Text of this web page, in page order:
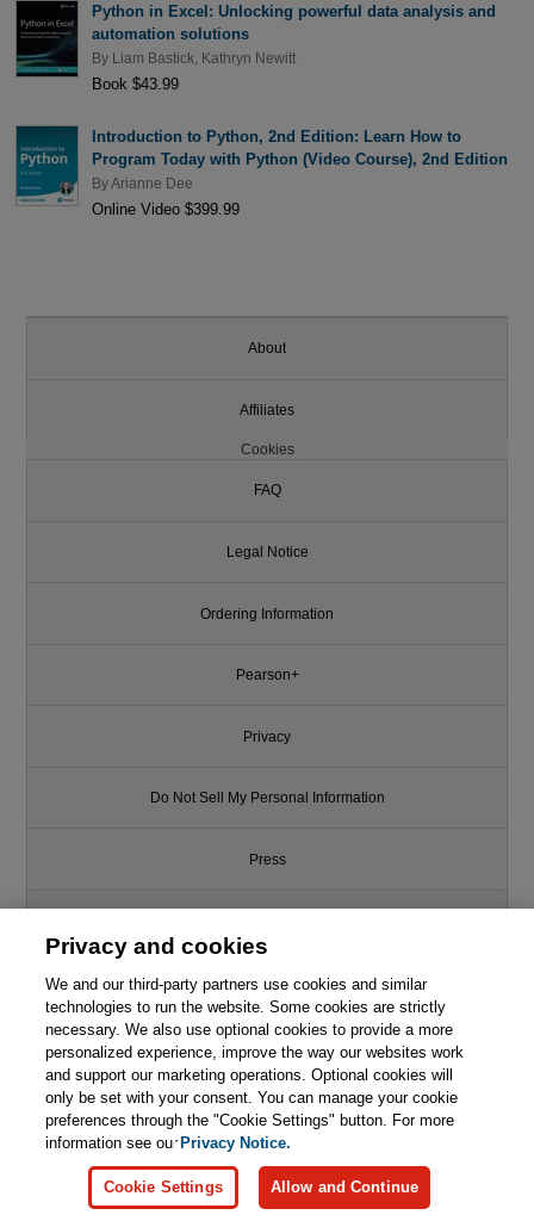
Python in Excel: Unlocking powerful data analysis and
automation solutions
By Liam Bastick, Kathryn Newitt
Book $43.99
Introduction to Python, 2nd Edition: Learn How to
Program Today with Python (Video Course), 2nd Edition
ByArianne Dee
Online Video $399.99
About
Affiliates
Cookies
FAQ
Legal Notice
Ordering Information
Pearson+
Privacy
Do Not Sell My Personal Information
Press
Support
Write for Us
© 2026 Pearson. All rights reserved, including those for text and data
mining and training of artificial intelligence and similar technologies.
Privacy and cookies
We and our third-party partners use cookies and similar
technologies to run the website. Some cookies are strictly
necessary. We also use optional cookies to provide a more
personalized experience, improve the way our websites work
and support our marketing operations. Optional cookies will
only be set with your consent. You can manage your cookie
preferences through the "Cookie Settings" button. For more
information see ourPrivacy Notice.
Cookie Settings Allow and Continue